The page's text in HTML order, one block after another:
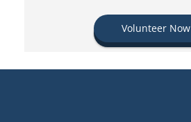
Volunteer Now